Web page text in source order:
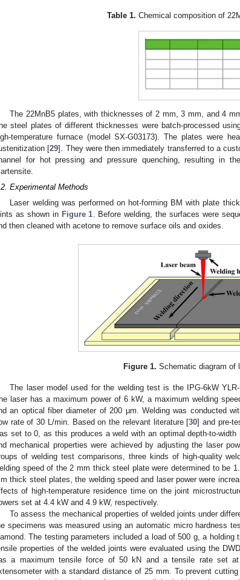
Table 1. Chemical composition of
The 22MnB5 plates, with thicknesses of 2 mm, 3 mm, and 4
steel plates of different thicknesses were batch-processed
temperature furnace (model SX-G03173). The plates were
[29]. They were then immediately transferred to a
for hot pressing and pressure quenching, resulting in
Experimental Methods
Laser welding was performed on hot-forming BM with plate
as shown in Figure 1 . Before welding, the surfaces were
then cleaned with acetone to remove surface oils and oxides.
Figure 1. Schematic diagram of
The laser model used for the welding test is the IPG-6kW
laser has a maximum power of 6 kW, a maximum welding
an optical fiber diameter of 200 µm. Welding was conducted
rate of 30 L/min. Based on the relevant literature [30] and pre-
set to 0, as this produces a weld with an optimal depth-to-
mechanical properties were achieved by adjusting the laser
of welding test comparisons, three kinds of high-quality
speed of the 2 mm thick steel plate were determined to be
thick steel plates, the welding speed and laser power were
of high-temperature residence time on the joint
set at 4.4 kW and 4.9 kW, respectively.
To assess the mechanical properties of welded joints under
specimens was measured using an automatic micro hardness
The testing parameters included a load of 500 g, a
properties of the welded joints were evaluated using the
a maximum tensile force of 50 kN and a tensile rate set
with a standard distance of 25 mm. To prevent